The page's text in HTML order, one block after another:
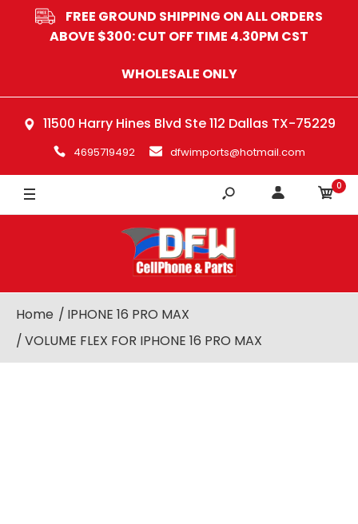
FREE GROUND SHIPPING ON ALL ORDERS
ABOVE $300: CUT OFF TIME 4.30PM CST
WHOLESALE ONLY
11500 Harry Hines Blvd Ste 112 Dallas TX-75229
4695719492 dfwimports@hotmail.com
0
Home
IPHONE 16 PRO MAX
VOLUME FLEX FOR IPHONE 16 PRO MAX